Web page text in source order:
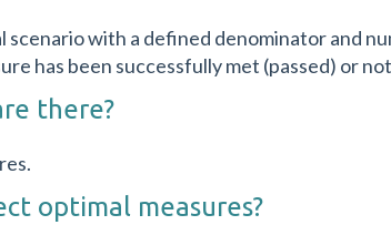
scenario with a defined denominator and
has been successfully met (passed) or
there?
optimal measures?